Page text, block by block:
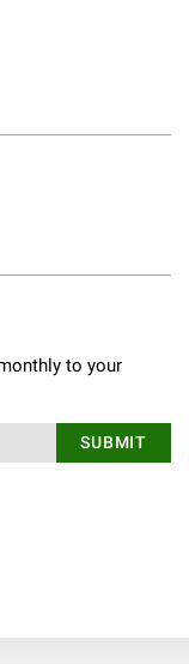
to your